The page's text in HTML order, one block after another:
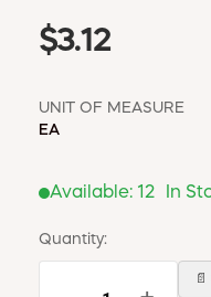
$3.12
UNIT OF MEASURE
EA
Available: 12 In
Quantity: